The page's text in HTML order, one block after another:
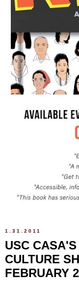
1.31.2011
USC
CULTURE
FEBRUARY